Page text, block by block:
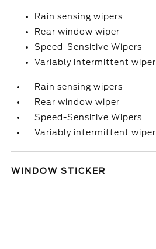
Rain sensing wipers
Rear window wiper
Speed-Sensitive Wipers
Variably intermittent wiper
Rain sensing wipers
Rear window wiper
Speed-Sensitive Wipers
Variably intermittent wiper
WINDOW STICKER